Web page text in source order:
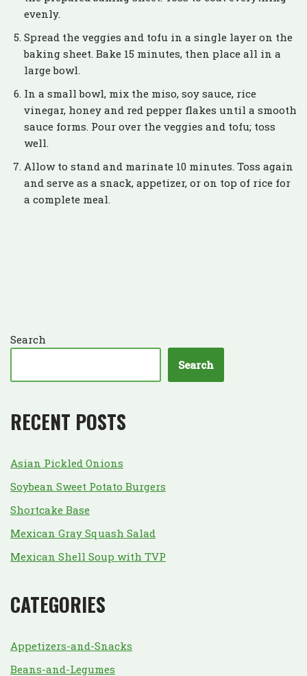
evenly.
Spread the veggies and tofu in a single layer on the
baking sheet. Bake 15 minutes, then place all in a
large bowl.
In a small bowl, mix the miso, soy sauce, rice
vinegar, honey and red pepper flakes until a smooth
sauce forms. Pour over the veggies and tofu; toss
well.
Allow to stand and marinate 10 minutes. Toss again
and serve as a snack, appetizer, or on top of rice for
a complete meal.
Search
Search
RECENT POSTS
Asian Pickled Onions
Soybean Sweet Potato Burgers
Shortcake Base
Mexican Gray Squash Salad
Mexican Shell Soup with TVP
CATEGORIES
Appetizers-and-Snacks
Beans-and-Legumes